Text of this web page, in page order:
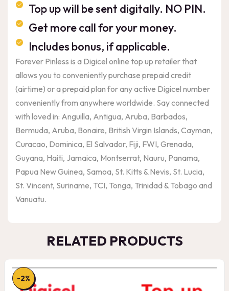
Top up will be sent digitally. NO PIN.
Get more call for your money.
Includes bonus, if applicable.
Forever Pinless is a Digicel online top up retailer that
allows you to conveniently purchase prepaid credit
(airtime) or a prepaid plan for any active Digicel number
conveniently from anywhere worldwide. Say connected
with loved in: Anguilla, Antigua, Aruba, Barbados,
Bermuda, Aruba, Bonaire, British Virgin Islands, Cayman,
Curacao, Dominica, El Salvador, Fiji, FWI, Grenada,
Guyana, Haiti, Jamaica, Montserrat, Nauru, Panama,
Papua New Guinea, Samoa, St. Kitts & Nevis, St. Lucia,
St. Vincent, Suriname, TCI, Tonga, Trinidad & Tobago and
Vanuatu.
RELATED PRODUCTS
-2%